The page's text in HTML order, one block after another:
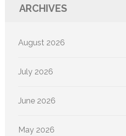
ARCHIVES
August 2026
July 2026
June 2026
May 2026